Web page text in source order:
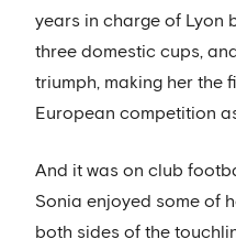
years in charge of Lyon
three domestic cups,
triumph, making her the
European competition
And it was on club
Sonia enjoyed some of
both sides of the